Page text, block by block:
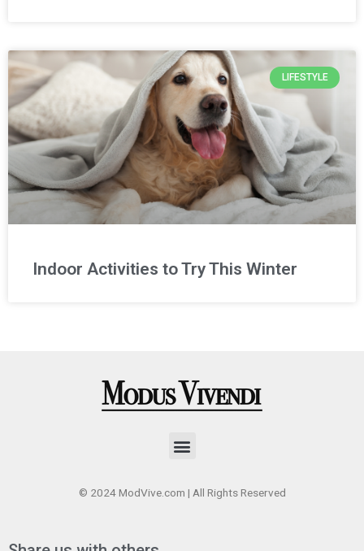
LIFESTYLE
Indoor Activities to Try This Winter
Menu
© 2024 ModVive.com | All Rights Reserved